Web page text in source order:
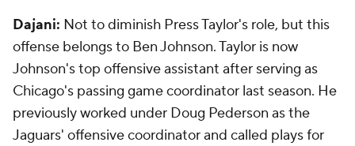
Dajani: Not to diminish Press Taylor's role, but this
offense belongs to Ben Johnson. Taylor is now
Johnson's top offensive assistant after serving as
Chicago's passing game coordinator last season. He
previously worked under Doug Pederson as the
Jaguars' offensive coordinator and called plays for